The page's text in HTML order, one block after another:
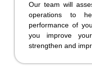
Our team will
operations to
performance of
you improve
strengthen and